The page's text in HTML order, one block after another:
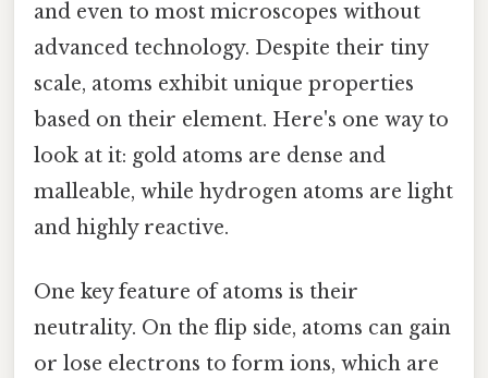
and even to most microscopes without
advanced technology. Despite their tiny
scale, atoms exhibit unique properties
based on their element. Here's one way to
look at it: gold atoms are dense and
malleable, while hydrogen atoms are light
and highly reactive.
One key feature of atoms is their
neutrality. On the flip side, atoms can gain
or lose electrons to form ions, which are